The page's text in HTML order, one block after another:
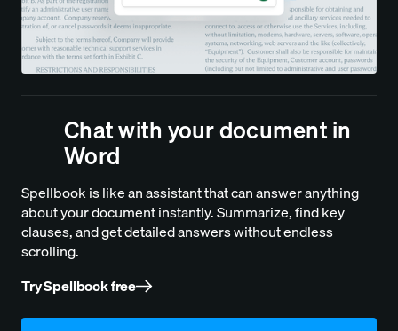
Chat with your document in
Word
Spellbook is like an assistant that can answer anything
about your document instantly. Summarize, find key
clauses, and get detailed answers without endless
scrolling.
Try Spellbook free